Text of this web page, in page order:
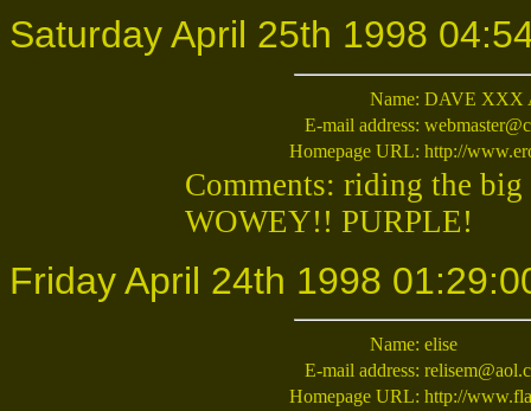
Saturday April 25th 1998
Name: DAVE XXX
E-mail address:
Homepage URL: http://
Comments: riding the big
WOWEY!! PURPLE!
Friday April 24th 1998
Name: elise
E-mail address:
Homepage URL: http://